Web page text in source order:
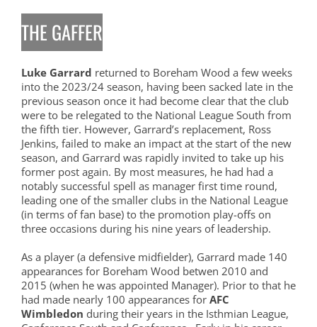
THE GAFFER
Luke Garrard returned to Boreham Wood a few weeks
into the 2023/24 season, having been sacked late in the
previous season once it had become clear that the club
were to be relegated to the National League South from
the fifth tier. However, Garrard’s replacement, Ross
Jenkins, failed to make an impact at the start of the new
season, and Garrard was rapidly invited to take up his
former post again. By most measures, he had had a
notably successful spell as manager first time round,
leading one of the smaller clubs in the National League
(in terms of fan base) to the promotion play-offs on
three occasions during his nine years of leadership.
As a player (a defensive midfielder), Garrard made 140
appearances for Boreham Wood betwen 2010 and
2015 (when he was appointed Manager). Prior to that he
had made nearly 100 appearances for AFC
Wimbledon during their years in the Isthmian League,